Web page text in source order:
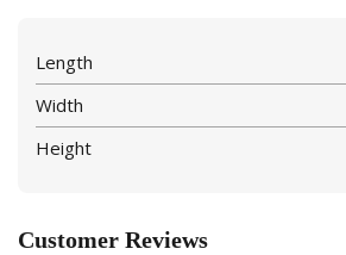
Length
Width
Height
Customer Reviews